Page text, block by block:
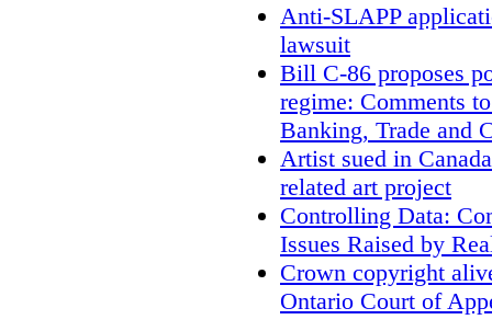
Anti-SLAPP
lawsuit
Bill C-86 proposes
regime: Comments
Banking, Trade and
Artist sued in
related art project
Controlling Data:
Issues Raised by
Crown copyright
Ontario Court of